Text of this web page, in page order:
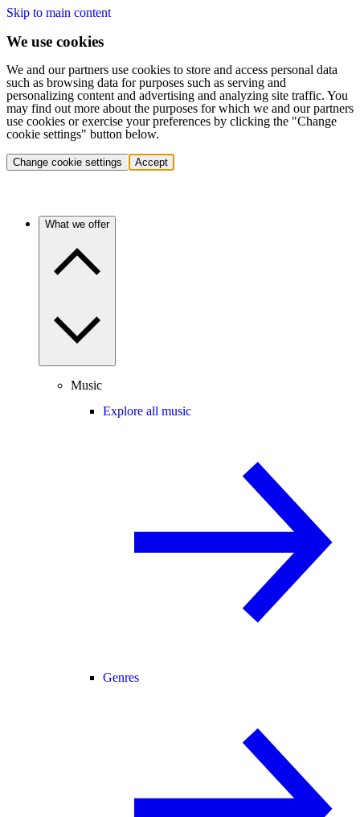
Skip to main content
We use cookies
We and our partners use cookies to store and access personal data
such as browsing data for purposes such as serving and
personalizing content and advertising and analyzing site traffic. You
may find out more about the purposes for which we and our partners
use cookies or exercise your preferences by clicking the "Change
cookie settings" button below.
Change cookie settings Accept
What we offer
Music
Explore all music
Genres